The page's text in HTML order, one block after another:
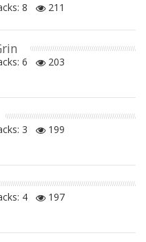
8 211
6
203
3
199
4
197